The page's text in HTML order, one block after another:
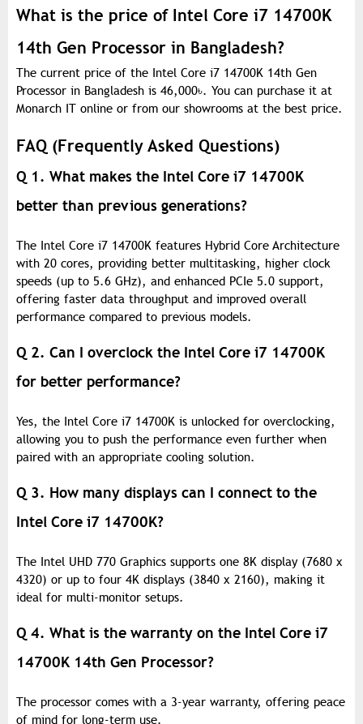
What is the price of Intel Core i7 14700K
14th Gen Processor in Bangladesh?
The current price of the Intel Core i7 14700K 14th Gen
Processor in Bangladesh is 46,000৳. You can purchase it at
Monarch IT online or from our showrooms at the best price.
FAQ (Frequently Asked Questions)
Q 1. What makes the Intel Core i7 14700K
better than previous generations?
The Intel Core i7 14700K features Hybrid Core Architecture
with 20 cores, providing better multitasking, higher clock
speeds (up to 5.6 GHz), and enhanced PCIe 5.0 support,
offering faster data throughput and improved overall
performance compared to previous models.
Q 2. Can I overclock the Intel Core i7 14700K
for better performance?
Yes, the Intel Core i7 14700K is unlocked for overclocking,
allowing you to push the performance even further when
paired with an appropriate cooling solution.
Q 3. How many displays can I connect to the
Intel Core i7 14700K?
The Intel UHD 770 Graphics supports one 8K display (7680 x
4320) or up to four 4K displays (3840 x 2160), making it
ideal for multi-monitor setups.
Q 4. What is the warranty on the Intel Core i7
14700K 14th Gen Processor?
The processor comes with a 3-year warranty, offering peace
of mind for long-term use.